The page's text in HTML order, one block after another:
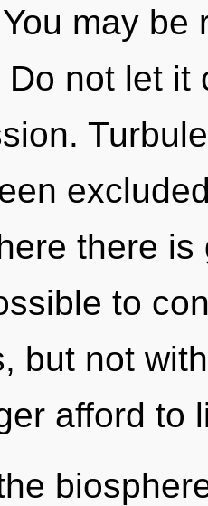
may
not let it
there
to
but not
afford to